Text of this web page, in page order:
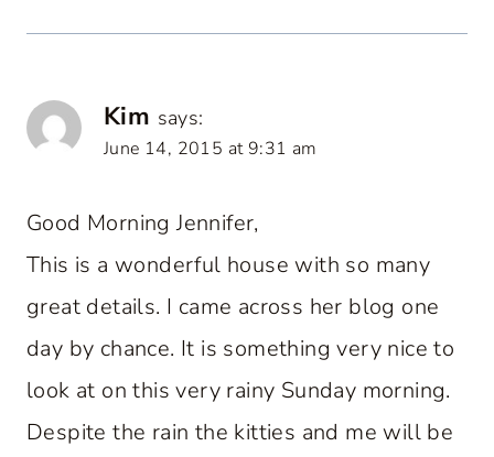
Kim says:
June 14, 2015 at 9:31 am
Good Morning Jennifer,
This is a wonderful house with so many
great details. I came across her blog one
day by chance. It is something very nice to
look at on this very rainy Sunday morning.
Despite the rain the kitties and me will be